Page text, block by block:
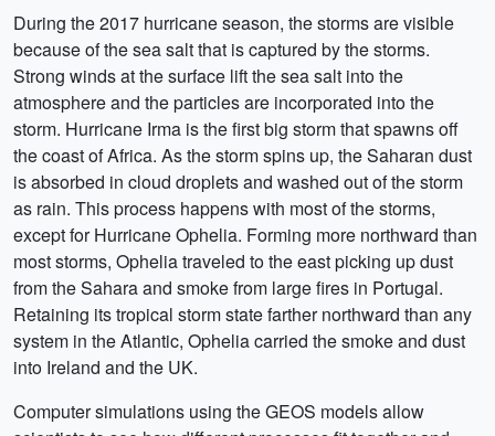
During the 2017 hurricane season, the storms are visible
because of the sea salt that is captured by the storms.
Strong winds at the surface lift the sea salt into the
atmosphere and the particles are incorporated into the
storm. Hurricane Irma is the first big storm that spawns off
the coast of Africa. As the storm spins up, the Saharan dust
is absorbed in cloud droplets and washed out of the storm
as rain. This process happens with most of the storms,
except for Hurricane Ophelia. Forming more northward than
most storms, Ophelia traveled to the east picking up dust
from the Sahara and smoke from large fires in Portugal.
Retaining its tropical storm state farther northward than any
system in the Atlantic, Ophelia carried the smoke and dust
into Ireland and the UK.
Computer simulations using the GEOS models allow